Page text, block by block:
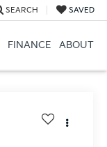
SEARCH SAVED
FINANCE ABOUT